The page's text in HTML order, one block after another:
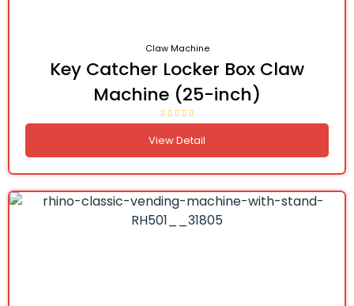
Claw Machine
Key Catcher Locker Box Claw
Machine (25-inch)
View Detail